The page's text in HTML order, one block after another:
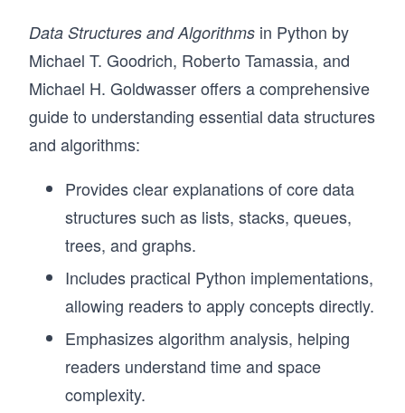
Data Structures and Algorithms in Python by
Michael T. Goodrich, Roberto Tamassia, and
Michael H. Goldwasser offers a comprehensive
guide to understanding essential data structures
and algorithms:
Provides clear explanations of core data
structures such as lists, stacks, queues,
trees, and graphs.
Includes practical Python implementations,
allowing readers to apply concepts directly.
Emphasizes algorithm analysis, helping
readers understand time and space
complexity.